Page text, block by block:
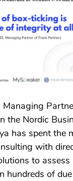
Managing
the Nordic
has spent the
with
to assess
hundreds of